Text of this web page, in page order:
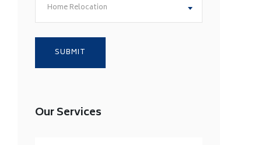
Home Relocation
Our Services